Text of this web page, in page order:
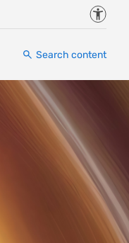
Search content